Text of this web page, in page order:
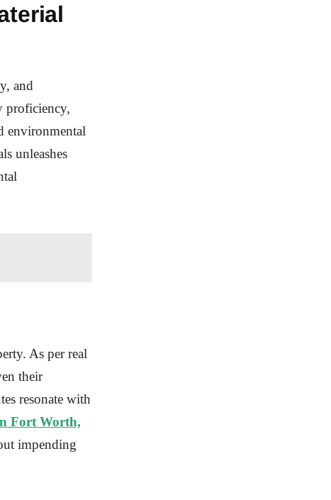
and
proficiency,
environmental
unleashes
As per real
their
resonate with
Fort Worth,
impending